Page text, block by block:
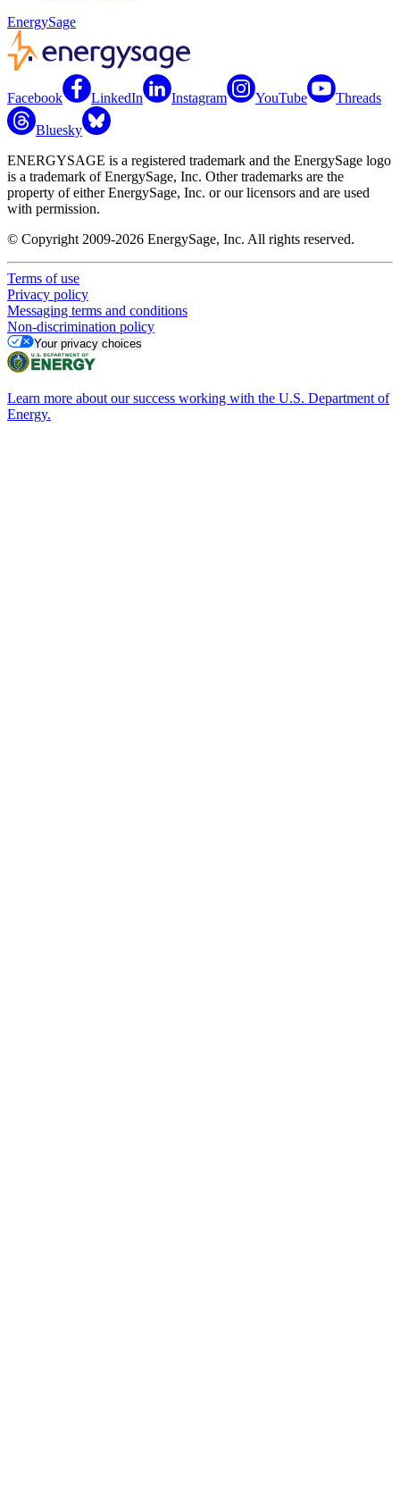
EnergySage
Facebook LinkedIn Instagram YouTube Threads
Bluesky
ENERGYSAGE is a registered trademark and the EnergySage logo
is a trademark of EnergySage, Inc. Other trademarks are the
property of either EnergySage, Inc. or our licensors and are used
with permission.
© Copyright 2009-2026 EnergySage, Inc. All rights reserved.
Terms of use
Privacy policy
Messaging terms and conditions
Non-discrimination policy
Your privacy choices
Learn more about our success working with the U.S. Department of
Energy.